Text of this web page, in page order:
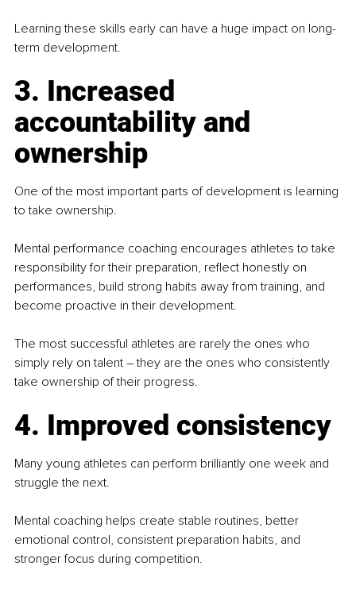
Learning these skills early can have a huge impact on long-
term development.
3. Increased
accountability and
ownership
One of the most important parts of development is learning
to take ownership.
Mental performance coaching encourages athletes to take
responsibility for their preparation, reflect honestly on
performances, build strong habits away from training, and
become proactive in their development.
The most successful athletes are rarely the ones who
simply rely on talent – they are the ones who consistently
take ownership of their progress.
4. Improved consistency
Many young athletes can perform brilliantly one week and
struggle the next.
Mental coaching helps create stable routines, better
emotional control, consistent preparation habits, and
stronger focus during competition.